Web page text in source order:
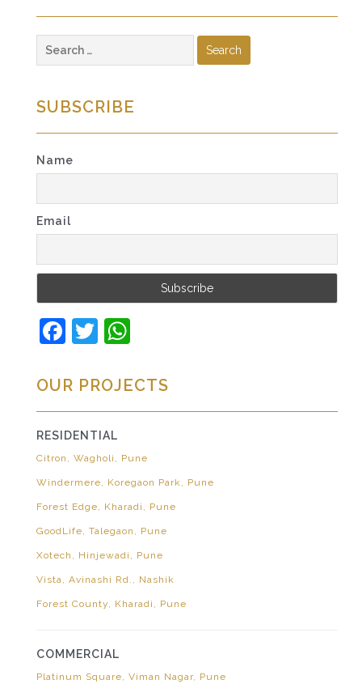
for:
SUBSCRIBE
Name
Email
Facebook
Twitter
OUR PROJECTS
RESIDENTIAL
Citron, Wagholi, Pune
Windermere, Koregaon Park, Pune
Forest Edge, Kharadi, Pune
GoodLife, Talegaon, Pune
Xotech, Hinjewadi, Pune
Vista, Avinashi Rd., Nashik
Forest County, Kharadi, Pune
COMMERCIAL
Platinum Square, Viman Nagar, Pune